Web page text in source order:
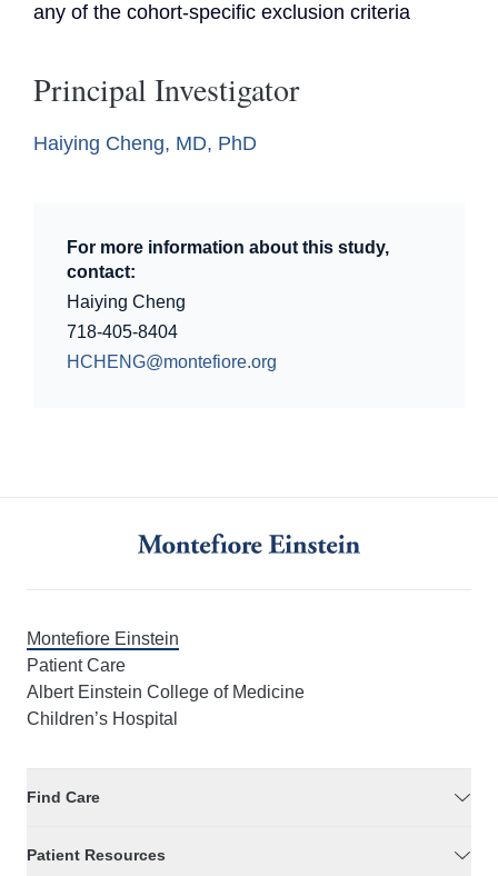
any of the cohort-specific exclusion criteria
Principal Investigator
Haiying Cheng, MD, PhD
For more information about this study,
contact:
Haiying Cheng
718-405-8404
HCHENG@montefiore.org
Montefiore Einstein
Patient Care
Albert Einstein College of Medicine
Children’s Hospital
Find Care
Patient Resources